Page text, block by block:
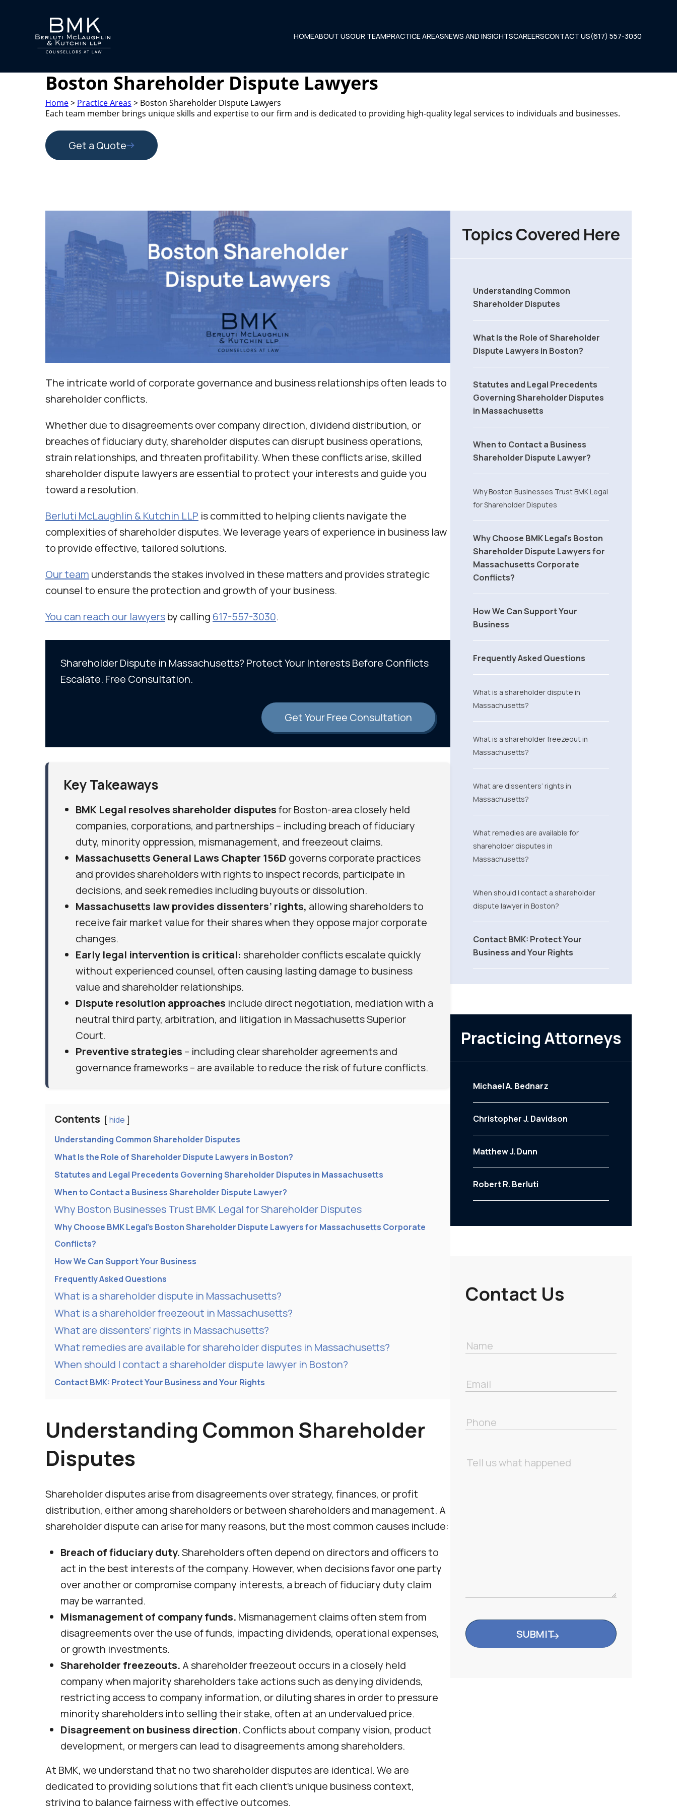
HOMEABOUT USOUR TEAMPRACTICE AREASNEWS AND INSIGHTSCAREERSCONTACT US(617) 557-3030
Boston Shareholder Dispute Lawyers
Home> Practice Areas > Boston Shareholder Dispute Lawyers
Each team member brings unique skills and expertise to our firm and is dedicated to providing high-quality legal services to individuals and businesses.
Get a Quote
The intricate world of corporate governance and business relationships often leads to
shareholder conflicts.
Whether due to disagreements over company direction, dividend distribution, or
breaches of fiduciary duty, shareholder disputes can disrupt business operations,
strain relationships, and threaten profitability. When these conflicts arise, skilled
shareholder dispute lawyers are essential to protect your interests and guide you
toward a resolution.
Berluti McLaughlin & Kutchin LLP is committed to helping clients navigate the
complexities of shareholder disputes. We leverage years of experience in business law
to provide effective, tailored solutions.
Our team understands the stakes involved in these matters and provides strategic
counsel to ensure the protection and growth of your business.
You can reach our lawyersby calling 617-557-3030.
Shareholder Dispute in Massachusetts? Protect Your Interests Before Conflicts
Escalate. Free Consultation.
Get Your Free Consultation
Key Takeaways
BMK Legal resolves shareholder disputesfor Boston-area closely held
companies, corporations, and partnerships – including breach of fiduciary
duty, minority oppression, mismanagement, and freezeout claims.
Massachusetts General Laws Chapter 156D governs corporate practices
and provides shareholders with rights to inspect records, participate in
decisions, and seek remedies including buyouts or dissolution.
Massachusetts law provides dissenters’ rights, allowing shareholders to
receive fair market value for their shares when they oppose major corporate
changes.
Early legal intervention is critical: shareholder conflicts escalate quickly
without experienced counsel, often causing lasting damage to business
value and shareholder relationships.
Dispute resolution approaches include direct negotiation, mediation with a
neutral third party, arbitration, and litigation in Massachusetts Superior
Court.
Preventive strategies – including clear shareholder agreements and
governance frameworks – are available to reduce the risk of future conflicts.
Contents
hide
Understanding Common Shareholder Disputes
What Is the Role of Shareholder Dispute Lawyers in Boston?
Statutes and Legal Precedents Governing Shareholder Disputes in Massachusetts
When to Contact a Business Shareholder Dispute Lawyer?
Why Boston Businesses Trust BMK Legal for Shareholder Disputes
Why Choose BMK Legal’s Boston Shareholder Dispute Lawyers for Massachusetts Corporate
Conflicts?
How We Can Support Your Business
Frequently Asked Questions
What is a shareholder dispute in Massachusetts?
What is a shareholder freezeout in Massachusetts?
What are dissenters’ rights in Massachusetts?
What remedies are available for shareholder disputes in Massachusetts?
When should I contact a shareholder dispute lawyer in Boston?
Contact BMK: Protect Your Business and Your Rights
Understanding Common Shareholder
Disputes
Shareholder disputes arise from disagreements over strategy, finances, or profit
distribution, either among shareholders or between shareholders and management. A
shareholder dispute can arise for many reasons, but the most common causes include:
Breach of fiduciary duty.Shareholders often depend on directors and officers to
act in the best interests of the company. However, when decisions favor one party
over another or compromise company interests, a breach of fiduciary duty claim
may be warranted.
Mismanagement of company funds. Mismanagement claims often stem from
disagreements over the use of funds, impacting dividends, operational expenses,
or growth investments.
Shareholder freezeouts. A shareholder freezeout occurs in a closely held
company when majority shareholders take actions such as denying dividends,
restricting access to company information, or diluting shares in order to pressure
minority shareholders into selling their stake, often at an undervalued price.
Disagreement on business direction. Conflicts about company vision, product
development, or mergers can lead to disagreements among shareholders.
At BMK, we understand that no two shareholder disputes are identical. We are
dedicated to providing solutions that fit each client’s unique business context,
striving to balance fairness with effective outcomes.
Topics Covered Here
Understanding Common
Shareholder Disputes
What Is the Role of Shareholder
Dispute Lawyers in Boston?
Statutes and Legal Precedents
Governing Shareholder Disputes
in Massachusetts
When to Contact a Business
Shareholder Dispute Lawyer?
Why Boston Businesses Trust BMK Legal
for Shareholder Disputes
Why Choose BMK Legal’s Boston
Shareholder Dispute Lawyers for
Massachusetts Corporate
Conflicts?
How We Can Support Your
Business
Frequently Asked Questions
What is a shareholder dispute in
Massachusetts?
What is a shareholder freezeout in
Massachusetts?
What are dissenters’ rights in
Massachusetts?
What remedies are available for
shareholder disputes in
Massachusetts?
When should I contact a shareholder
dispute lawyer in Boston?
Contact BMK: Protect Your
Business and Your Rights
Practicing Attorneys
Michael A. Bednarz
Christopher J. Davidson
Matthew J. Dunn
Robert R. Berluti
Contact Us
Name
Email
Phone
Message